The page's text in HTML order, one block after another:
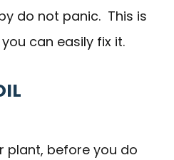
do not panic. This is
can easily fix it.
plant, before you do